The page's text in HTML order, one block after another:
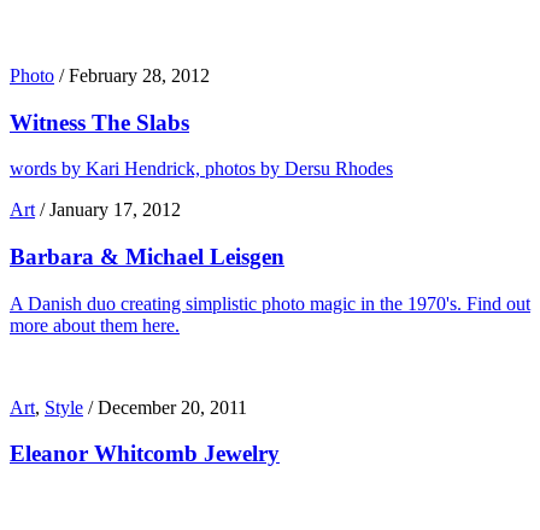
Photo /February 28, 2012
Witness The Slabs
words by Kari Hendrick, photos by Dersu Rhodes
Art /January 17, 2012
Barbara & Michael Leisgen
A Danish duo creating simplistic photo magic in the 1970's. Find out
more about them here.
Art, Style /December 20, 2011
Eleanor Whitcomb Jewelry